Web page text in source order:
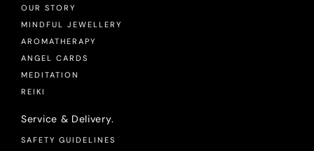
OUR STORY
MINDFUL JEWELLERY
AROMATHERAPY
ANGEL CARDS
MEDITATION
REIKI
Service & Delivery.
SAFETY GUIDELINES